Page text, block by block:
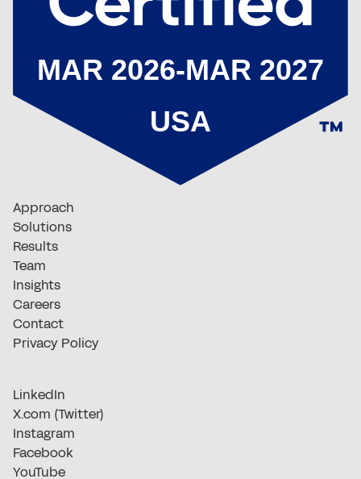
Approach
Solutions
Results
Team
Insights
Careers
Contact
Privacy Policy
LinkedIn
X.com (Twitter)
Instagram
Facebook
YouTube